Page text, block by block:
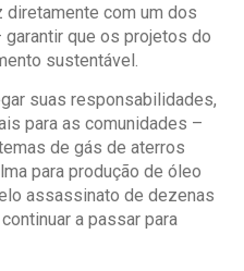
com um dos
que os projetos do
sustentável.
suas responsabilidades,
para as comunidades –
de gás de aterros
para produção de óleo
assassinato de dezenas
a passar para